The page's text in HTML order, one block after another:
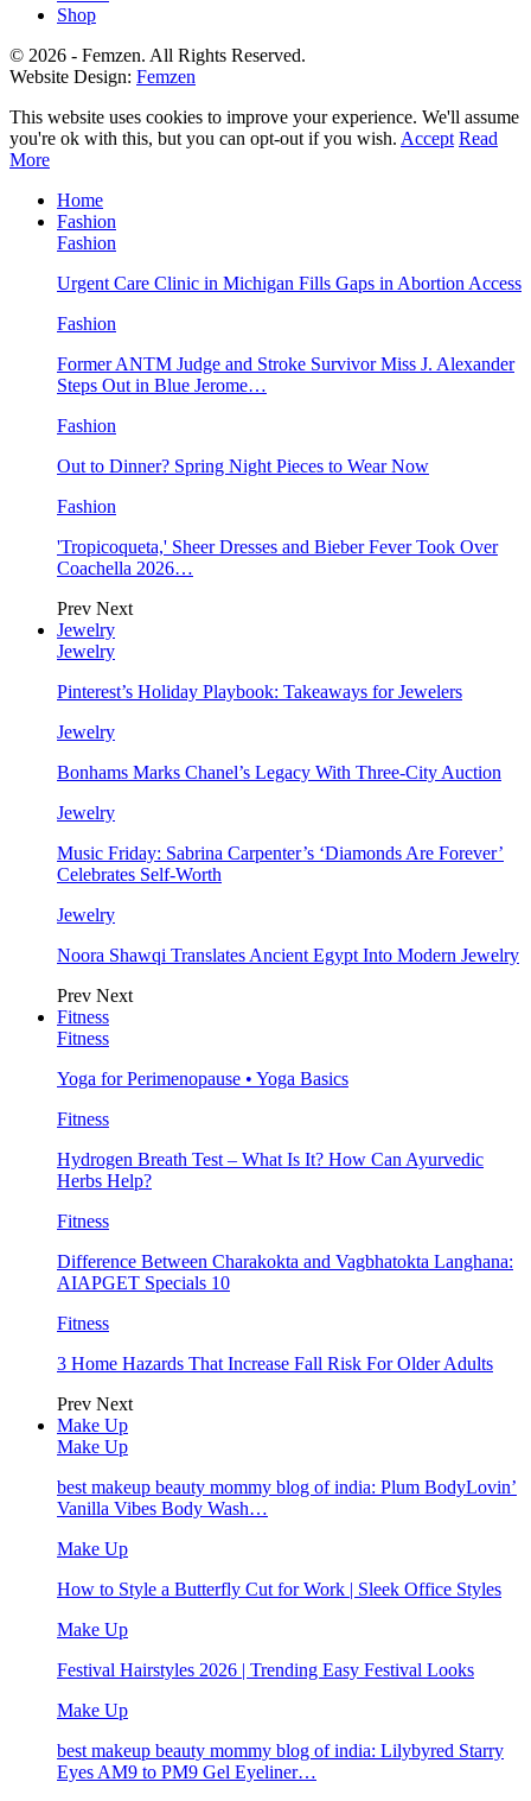
Shop
© 2026 - Femzen. All Rights Reserved.
Website Design: Femzen
This website uses cookies to improve your experience. We'll assume
you're ok with this, but you can opt-out if you wish. Accept Read
More
Home
Fashion
Fashion
Urgent Care Clinic in Michigan Fills Gaps in Abortion Access
Fashion
Former ANTM Judge and Stroke Survivor Miss J. Alexander
Steps Out in Blue Jerome…
Fashion
Out to Dinner? Spring Night Pieces to Wear Now
Fashion
'Tropicoqueta,' Sheer Dresses and Bieber Fever Took Over
Coachella 2026…
Prev Next
Jewelry
Jewelry
Pinterest’s Holiday Playbook: Takeaways for Jewelers
Jewelry
Bonhams Marks Chanel’s Legacy With Three-City Auction
Jewelry
Music Friday: Sabrina Carpenter’s ‘Diamonds Are Forever’
Celebrates Self-Worth
Jewelry
Noora Shawqi Translates Ancient Egypt Into Modern Jewelry
Prev Next
Fitness
Fitness
Yoga for Perimenopause • Yoga Basics
Fitness
Hydrogen Breath Test – What Is It? How Can Ayurvedic
Herbs Help?
Fitness
Difference Between Charakokta and Vagbhatokta Langhana:
AIAPGET Specials 10
Fitness
3 Home Hazards That Increase Fall Risk For Older Adults
Prev Next
Make Up
Make Up
best makeup beauty mommy blog of india: Plum BodyLovin’
Vanilla Vibes Body Wash…
Make Up
How to Style a Butterfly Cut for Work | Sleek Office Styles
Make Up
Festival Hairstyles 2026 | Trending Easy Festival Looks
Make Up
best makeup beauty mommy blog of india: Lilybyred Starry
Eyes AM9 to PM9 Gel Eyeliner…